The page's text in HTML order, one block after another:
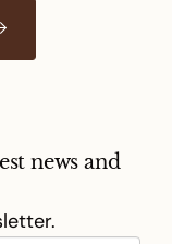
news and